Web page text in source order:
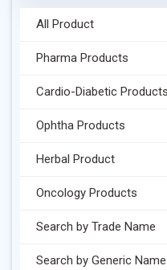
All Product
Pharma Products
Cardio-Diabetic
Ophtha Products
Herbal Product
Oncology Products
Search by Trade Name
Search by Generic Name